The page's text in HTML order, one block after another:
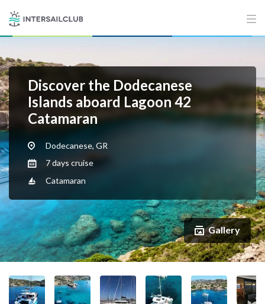
Discover the Dodecanese
Islands aboard Lagoon 42
Catamaran
Dodecanese, GR
7 days cruise
Catamaran
Gallery